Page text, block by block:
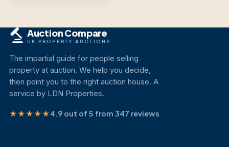
Auction Compare
UK PROPERTY AUCTIONS
The impartial guide for people selling
property at auction. We help you decide,
then point you to the right auction house. A
service by LDN Properties.
★★★★★4.9 out of 5 from 347 reviews